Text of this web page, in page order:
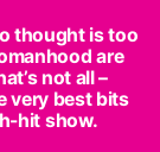
thought is too
are
not all –
very best bits
hit show.